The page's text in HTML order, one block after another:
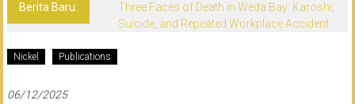
Berita Baru:
Three Faces of Death in Weda Bay: Karoshi,
Suicide, and Repeated Workplace Accident
Nickel Publications
06/12/2025